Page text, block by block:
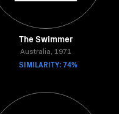
The Swimmer
Australia, 1971
SIMILARITY: 74%